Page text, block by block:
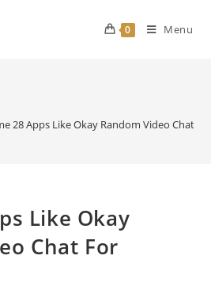
0 Menu
28 Apps Like Okay Random Video Chat
Like Okay
Chat For